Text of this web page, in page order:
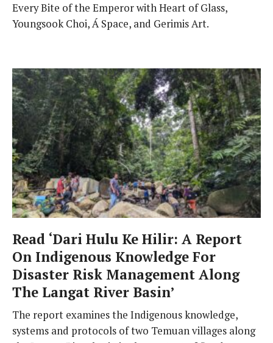
Every Bite of the Emperor with Heart of Glass,
Youngsook Choi, Á Space, and Gerimis Art.
Read ‘Dari Hulu Ke Hilir: A Report
On Indigenous Knowledge For
Disaster Risk Management Along
The Langat River Basin’
The report examines the Indigenous knowledge,
systems and protocols of two Temuan villages along